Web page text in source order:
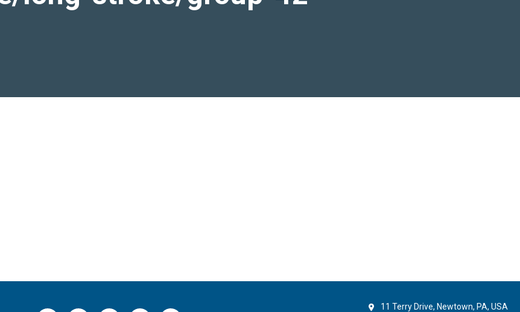
11 Terry Drive, Newtown, PA, USA